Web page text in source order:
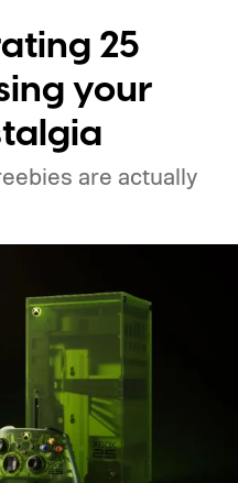
will arrive later.
hitting the lighting
25
your
are actually